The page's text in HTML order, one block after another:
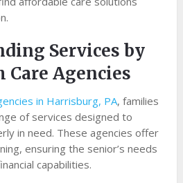
Services by
Care Agencies
in Harrisburg, PA, families
of services designed to
in need. These agencies offer
ensuring the senior’s needs
capabilities.